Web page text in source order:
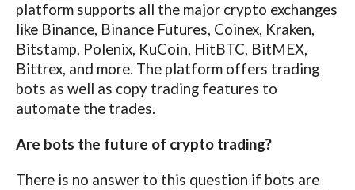
platform supports all the major crypto exchanges
like Binance, Binance Futures, Coinex, Kraken,
Bitstamp, Polenix, KuCoin, HitBTC, BitMEX,
Bittrex, and more. The platform offers trading
bots as well as copy trading features to
automate the trades.
Are bots the future of crypto trading?
There is no answer to this question if bots are